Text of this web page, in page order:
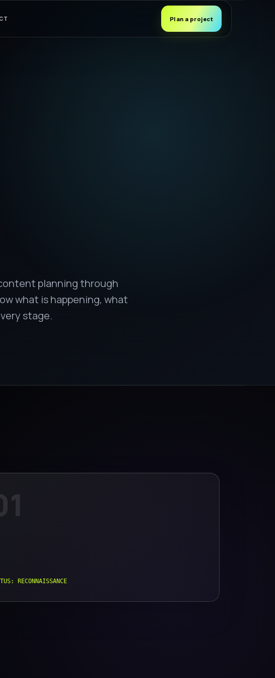
Plan a project
planning through
what is happening, what
stage.
RECONNAISSANCE